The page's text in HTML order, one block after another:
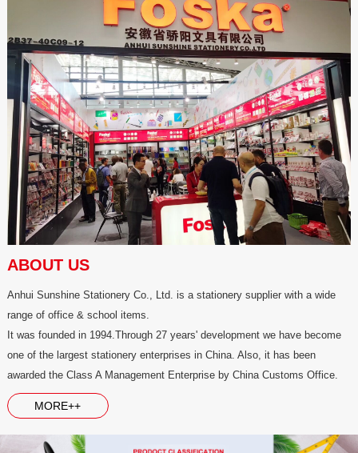
ABOUT US
Anhui Sunshine Stationery Co., Ltd. is a stationery supplier with a wide
range of office & school items.
It was founded in 1994.Through 27 years' development we have become
one of the largest stationery enterprises in China. Also, it has been
awarded the Class A Management Enterprise by China Customs Office.
MORE++